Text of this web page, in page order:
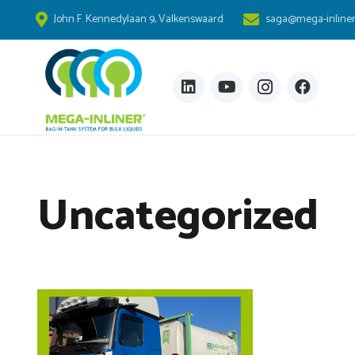
John F. Kennedylaan 9, Valkenswaard saga@mega-
Uncategorized